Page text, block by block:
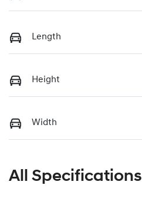
Length
Height
Width
All Specifications